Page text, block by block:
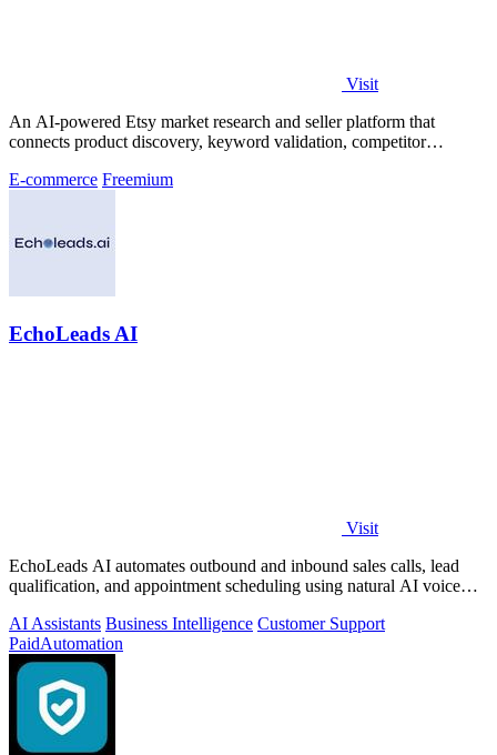
Visit
An AI-powered Etsy market research and seller platform that
connects product discovery, keyword validation, competitor
E-commerce Freemium
EchoLeads AI
Visit
EchoLeads AI automates outbound and inbound sales calls, lead
qualification, and appointment scheduling using natural AI voice
AI Assistants Business Intelligence Customer Support
PaidAutomation